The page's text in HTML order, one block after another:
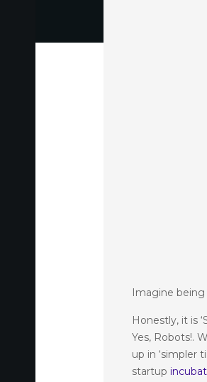
Imagine being
Honestly, it is
Yes, Robots!.
up in ‘simpler
startup